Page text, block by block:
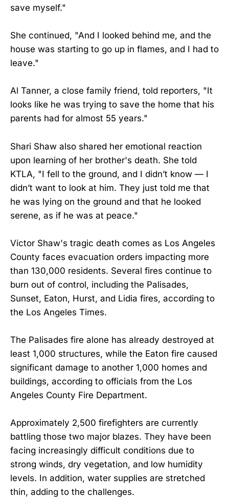
save myself."
She continued, "And I looked behind me, and the
house was starting to go up in flames, and I had to
leave."
Al Tanner, a close family friend, told reporters, "It
looks like he was trying to save the home that his
parents had for almost 55 years."
Shari Shaw also shared her emotional reaction
upon learning of her brother's death. She told
KTLA, "I fell to the ground, and I didn’t know — I
didn’t want to look at him. They just told me that
he was lying on the ground and that he looked
serene, as if he was at peace."
Victor Shaw's tragic death comes as Los Angeles
County faces evacuation orders impacting more
than 130,000 residents. Several fires continue to
burn out of control, including the Palisades,
Sunset, Eaton, Hurst, and Lidia fires, according to
the Los Angeles Times.
The Palisades fire alone has already destroyed at
least 1,000 structures, while the Eaton fire caused
significant damage to another 1,000 homes and
buildings, according to officials from the Los
Angeles County Fire Department.
Approximately 2,500 firefighters are currently
battling those two major blazes. They have been
facing increasingly difficult conditions due to
strong winds, dry vegetation, and low humidity
levels. In addition, water supplies are stretched
thin, adding to the challenges.